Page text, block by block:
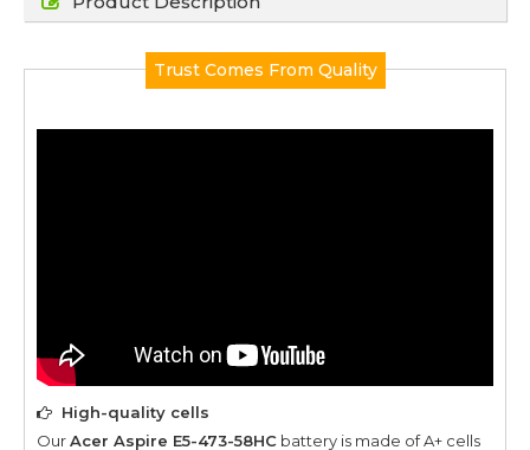
Trust Comes From Quality
High-quality cells
OurAcer Aspire E5-473-58HC battery is made of A+ cells